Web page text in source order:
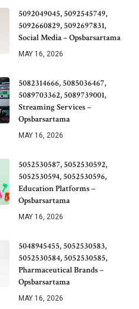
5092049045, 5092545749,
5092660829, 5092697831,
Social Media – Opsbarsartama
MAY 16, 2026
5082314666, 5085036467,
5089703362, 5089739001,
Streaming Services –
Opsbarsartama
MAY 16, 2026
5052530587, 5052530592,
5052530594, 5052530596,
Education Platforms –
Opsbarsartama
MAY 16, 2026
5048945455, 5052530583,
5052530584, 5052530585,
Pharmaceutical Brands –
Opsbarsartama
MAY 16, 2026